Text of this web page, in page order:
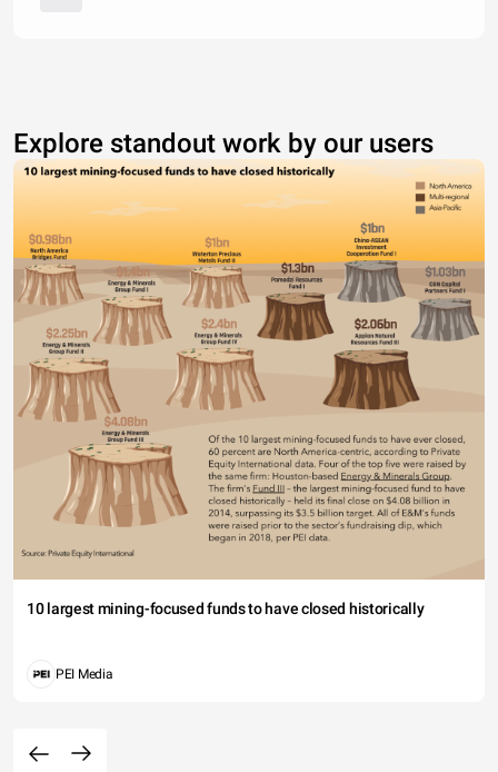
Explore standout work by our users
10 largest mining-focused funds to have closed historically
PEI Media